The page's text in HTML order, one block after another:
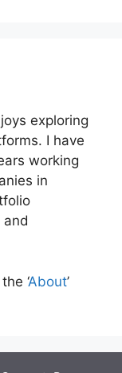
exploring
I have
working
in
and
‘About’